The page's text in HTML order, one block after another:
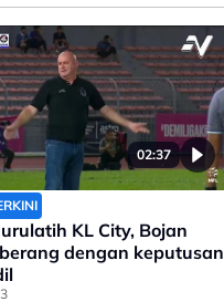
02:37
KL City, Bojan
dengan keputusan